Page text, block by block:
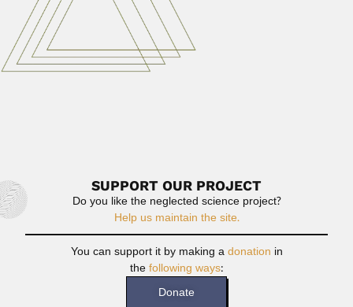
February 26, 2024
Ram Narayan Tandon
Ram Narayan Tandon, Indian mycologist and plant
SUPPORT OUR PROJECT
Do you like the neglected science project?
Help us maintain the site.
You can support it by making adonation in
thefollowing ways:
Donate